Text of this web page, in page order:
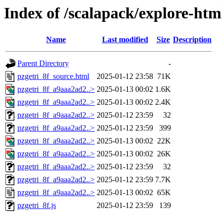
Index of /scalapack/explore-
Name Last modified Size Description
Parent Directory
-
pzgetri_8f_source.html
2025-01-12 23:58 71K
pzgetri_8f_a9aaa2ad2..> 2025-01-13 00:02 1.6K
pzgetri_8f_a9aaa2ad2..> 2025-01-13 00:02 2.4K
pzgetri_8f_a9aaa2ad2..> 2025-01-12 23:59
32
pzgetri_8f_a9aaa2ad2..> 2025-01-12 23:59
399
pzgetri_8f_a9aaa2ad2..> 2025-01-13 00:02 22K
pzgetri_8f_a9aaa2ad2..> 2025-01-13 00:02 26K
pzgetri_8f_a9aaa2ad2..> 2025-01-12 23:59
32
pzgetri_8f_a9aaa2ad2..> 2025-01-12 23:59 7.7K
pzgetri_8f_a9aaa2ad2..> 2025-01-13 00:02 65K
pzgetri_8f.js
2025-01-12 23:59
139